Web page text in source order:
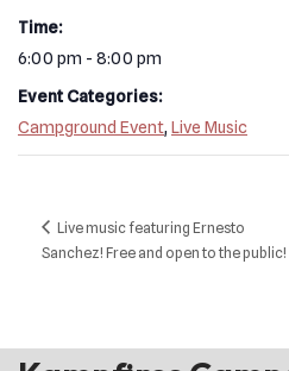
Time:
6:00 pm - 8:00 pm
Event Categories:
Campground Event, Live Music
Live music featuring Ernesto
Sanchez! Free and open to the public!